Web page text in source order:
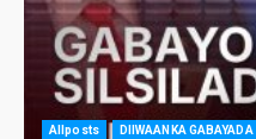
Allposts DIIWAANKA GABAYADA